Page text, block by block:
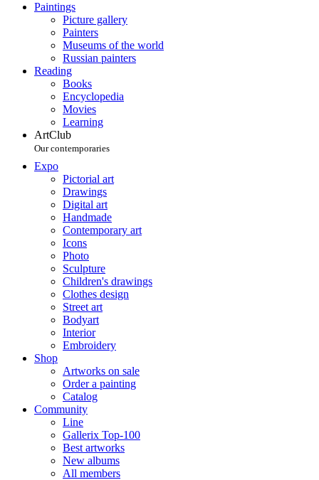
Paintings
Picture gallery
Painters
Museums of the world
Russian painters
Reading
Books
Encyclopedia
Movies
Learning
ArtClub
Our contemporaries
Expo
Pictorial art
Drawings
Digital art
Handmade
Contemporary art
Icons
Photo
Sculpture
Children's drawings
Clothes design
Street art
Bodyart
Interior
Embroidery
Shop
Artworks on sale
Order a painting
Catalog
Community
Line
Gallerix Top-100
Best artworks
New albums
All members